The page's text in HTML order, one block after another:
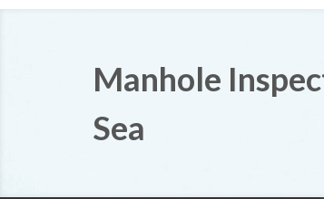
Manhole
Sea